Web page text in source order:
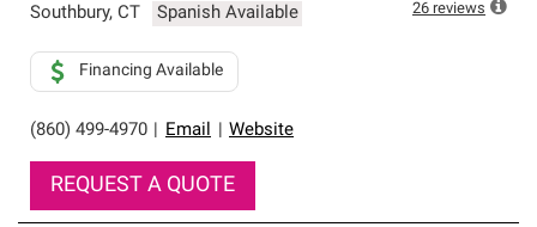
Southbury, CT Spanish Available
(860) 499-4970 Email Website
Financing Available
REQUEST A QUOTE
26 reviews